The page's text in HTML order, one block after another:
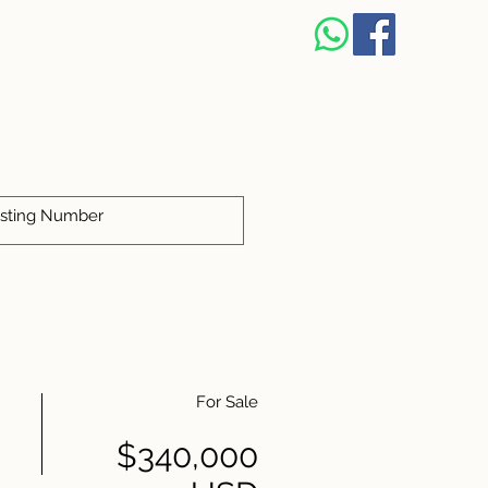
For Sale
$340,000